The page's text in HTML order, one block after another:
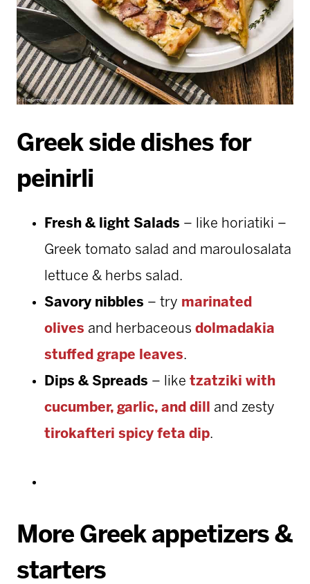
Greek side dishes for
peinirli
Fresh & light Salads – like horiatiki –
Greek tomato salad and maroulosalata
lettuce & herbs salad.
Savory nibbles – try marinated
olives and herbaceous dolmadakia
stuffed grape leaves.
Dips & Spreads – like tzatziki with
cucumber, garlic, and dill
and zesty
tirokafteri spicy feta dip.
More Greek appetizers &
starters